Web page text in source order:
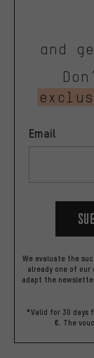
and
Email
We evaluate the
already one of
adapt the
*Valid for 30 days
€. The